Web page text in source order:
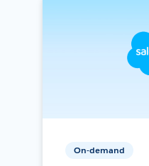
On-demand